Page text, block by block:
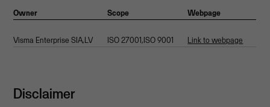
Owner Scope Webpage
Visma Enterprise SIA,LV ISO 27001,ISO 9001 Link to webpage
Disclaimer